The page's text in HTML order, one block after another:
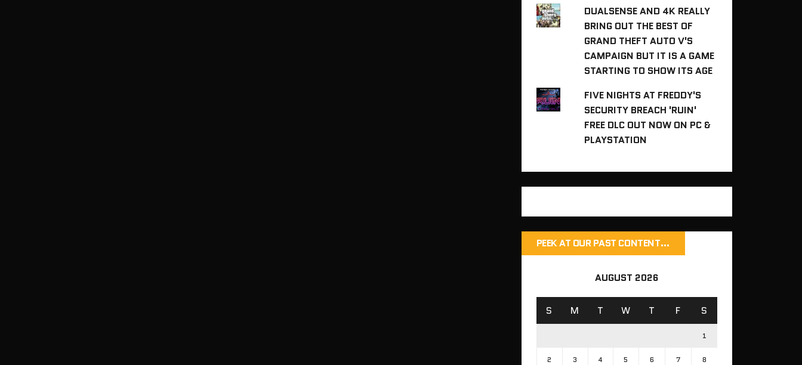
DUALSENSE AND 4K REALLY
BRING OUT THE BEST OF
GRAND THEFT AUTO V'S
CAMPAIGN BUT IT IS A GAME
STARTING TO SHOW ITS AGE
FIVE NIGHTS AT FREDDY'S
SECURITY BREACH 'RUIN'
FREE DLC OUT NOW ON PC &
PLAYSTATION
PEEK AT OUR PAST CONTENT…
AUGUST 2026
S M T W T F S
1
2 3 4 5 6 7 8